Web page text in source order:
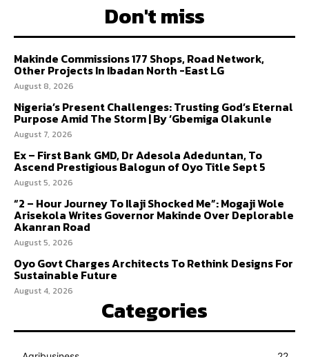
Don't miss
Makinde Commissions 177 Shops, Road Network,
Other Projects In Ibadan North -East LG
August 8, 2026
Nigeria’s Present Challenges: Trusting God’s Eternal
Purpose Amid The Storm | By ‘Gbemiga Olakunle
August 7, 2026
Ex – First Bank GMD, Dr Adesola Adeduntan, To
Ascend Prestigious Balogun of Oyo Title Sept 5
August 5, 2026
“2 – Hour Journey To Ilaji Shocked Me”: Mogaji Wole
Arisekola Writes Governor Makinde Over Deplorable
Akanran Road
August 5, 2026
Oyo Govt Charges Architects To Rethink Designs For
Sustainable Future
August 4, 2026
Categories